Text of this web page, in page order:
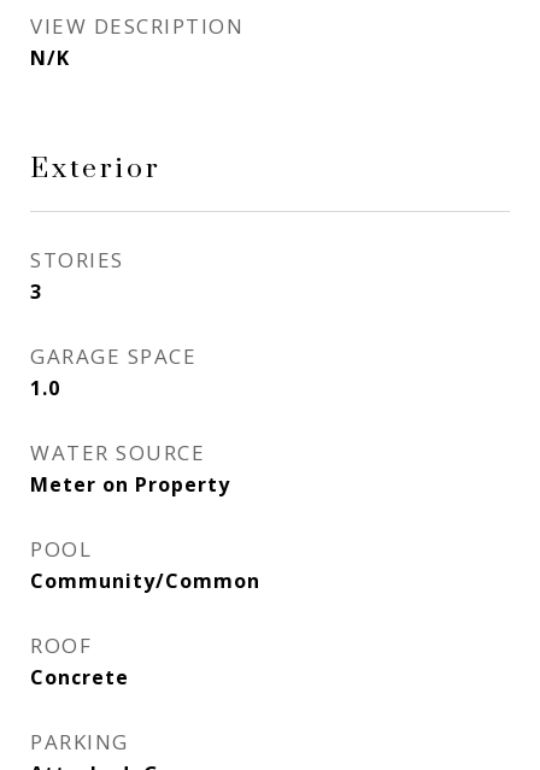
VIEW DESCRIPTION
N/K
Exterior
STORIES
3
GARAGE SPACE
1.0
WATER SOURCE
Meter on Property
POOL
Community/Common
ROOF
Concrete
PARKING